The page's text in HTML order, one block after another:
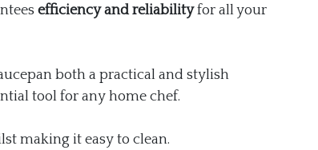
efficiency and reliabilityfor all your
both a practical and stylish
tool for any home chef.
making it easy to clean.